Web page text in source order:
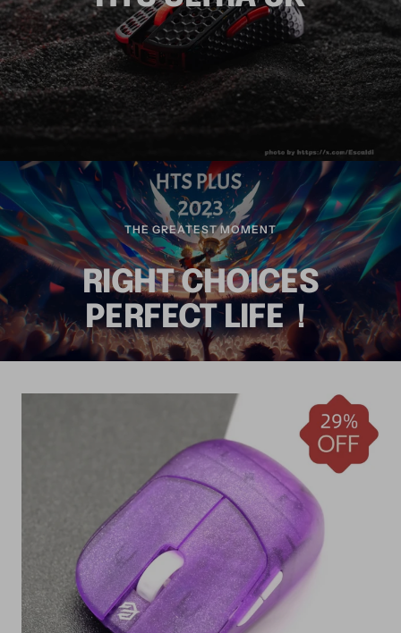
THE GREATEST MOMENT
RIGHT CHOICES
PERFECT LIFE！